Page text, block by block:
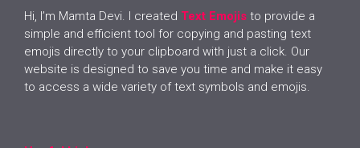
Hi, I’m Mamta Devi. I created Text Emojis to provide a
simple and efficient tool for copying and pasting text
emojis directly to your clipboard with just a click. Our
website is designed to save you time and make it easy
to access a wide variety of text symbols and emojis.